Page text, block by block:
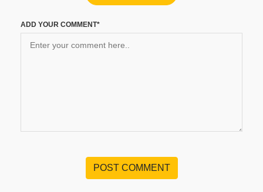
ADD YOUR COMMENT*
POST COMMENT